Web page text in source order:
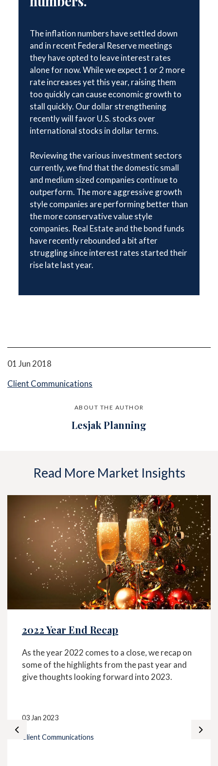
The inflation numbers have settled down
and in recent Federal Reserve meetings
they have opted to leave interest rates
alone for now. While we expect 1 or 2 more
rate increases yet this year, raising them
too quickly can cause economic growth to
stall quickly. Our dollar strengthening
recently will favor U.S. stocks over
international stocks in dollar terms.
Reviewing the various investment sectors
currently, we find that the domestic small
and medium sized companies continue to
outperform. The more aggressive growth
style companies are performing better than
the more conservative value style
companies. Real Estate and the bond funds
have recently rebounded a bit after
struggling since interest rates started their
rise late last year.
01 Jun 2018
Client Communications
ABOUT THE AUTHOR
Lesjak Planning
Read More Market Insights
2022 Year End Recap
As the year 2022 comes to a close, we recap on
some of the highlights from the past year and
give thoughts looking forward into 2023.
03 Jan 2023
Client Communications